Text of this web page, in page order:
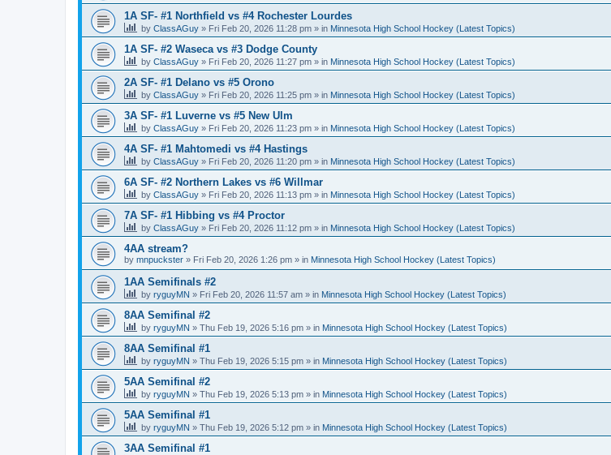
1A SF- #1 Northfield vs #4 Rochester Lourdes
by ClassAGuy » Fri Feb 20, 2026 11:28 pm » in Minnesota High School Hockey (Latest Topics)
1A SF- #2 Waseca vs #3 Dodge County
by ClassAGuy » Fri Feb 20, 2026 11:27 pm » in Minnesota High School Hockey (Latest Topics)
2A SF- #1 Delano vs #5 Orono
by ClassAGuy » Fri Feb 20, 2026 11:25 pm » in Minnesota High School Hockey (Latest Topics)
3A SF- #1 Luverne vs #5 New Ulm
by ClassAGuy » Fri Feb 20, 2026 11:23 pm » in Minnesota High School Hockey (Latest Topics)
4A SF- #1 Mahtomedi vs #4 Hastings
by ClassAGuy » Fri Feb 20, 2026 11:20 pm » in Minnesota High School Hockey (Latest Topics)
6A SF- #2 Northern Lakes vs #6 Willmar
by ClassAGuy » Fri Feb 20, 2026 11:13 pm » in Minnesota High School Hockey (Latest Topics)
7A SF- #1 Hibbing vs #4 Proctor
by ClassAGuy » Fri Feb 20, 2026 11:12 pm » in Minnesota High School Hockey (Latest Topics)
4AA stream?
by mnpuckster » Fri Feb 20, 2026 1:26 pm » in Minnesota High School Hockey (Latest Topics)
1AA Semifinals #2
by ryguyMN » Fri Feb 20, 2026 11:57 am » in Minnesota High School Hockey (Latest Topics)
8AA Semifinal #2
by ryguyMN » Thu Feb 19, 2026 5:16 pm » in Minnesota High School Hockey (Latest Topics)
8AA Semifinal #1
by ryguyMN » Thu Feb 19, 2026 5:15 pm » in Minnesota High School Hockey (Latest Topics)
5AA Semifinal #2
by ryguyMN » Thu Feb 19, 2026 5:13 pm » in Minnesota High School Hockey (Latest Topics)
5AA Semifinal #1
by ryguyMN » Thu Feb 19, 2026 5:12 pm » in Minnesota High School Hockey (Latest Topics)
3AA Semifinal #1